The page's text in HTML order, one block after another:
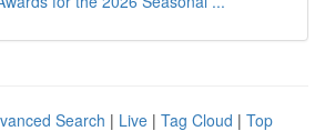
Search | Live | Tag Cloud | Top